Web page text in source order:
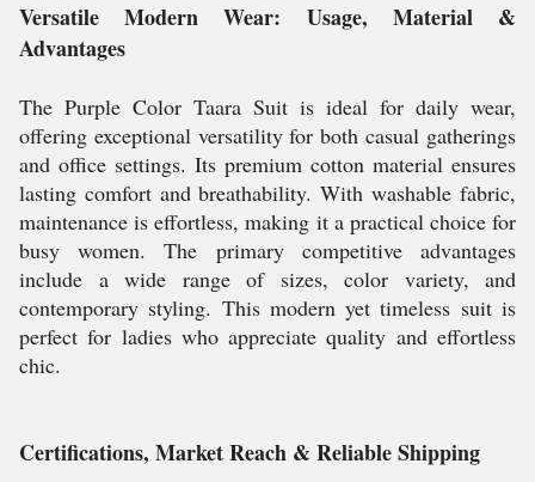
Versatile Modern Wear: Usage, Material &
Advantages
The Purple Color Taara Suit is ideal for daily wear,
offering exceptional versatility for both casual gatherings
and office settings. Its premium cotton material ensures
lasting comfort and breathability. With washable fabric,
maintenance is effortless, making it a practical choice for
busy women. The primary competitive advantages
include a wide range of sizes, color variety, and
contemporary styling. This modern yet timeless suit is
perfect for ladies who appreciate quality and effortless
chic.
Certifications, Market Reach & Reliable Shipping